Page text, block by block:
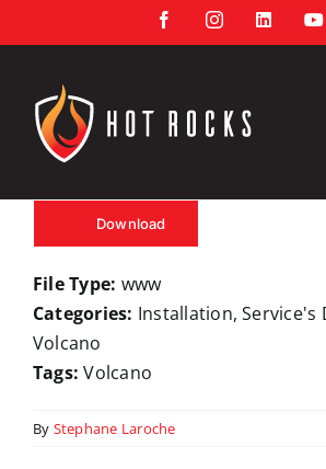
to
FacebookInstagram
Download
File Type: www
Categories: Installation, Service's
Volcano
Tags:Volcano
By Stephane Laroche